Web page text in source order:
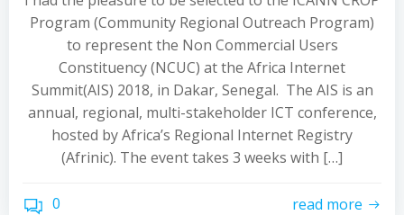
Program (Community Regional Outreach Program)
to represent the Non Commercial Users
Constituency (NCUC) at the Africa Internet
Summit(AIS) 2018, in Dakar, Senegal. The AIS is an
annual, regional, multi-stakeholder ICT conference,
hosted by Africa’s Regional Internet Registry
(Afrinic). The event takes 3 weeks with […]
0 read more